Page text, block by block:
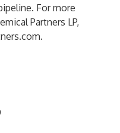
For more
Partners LP,
.